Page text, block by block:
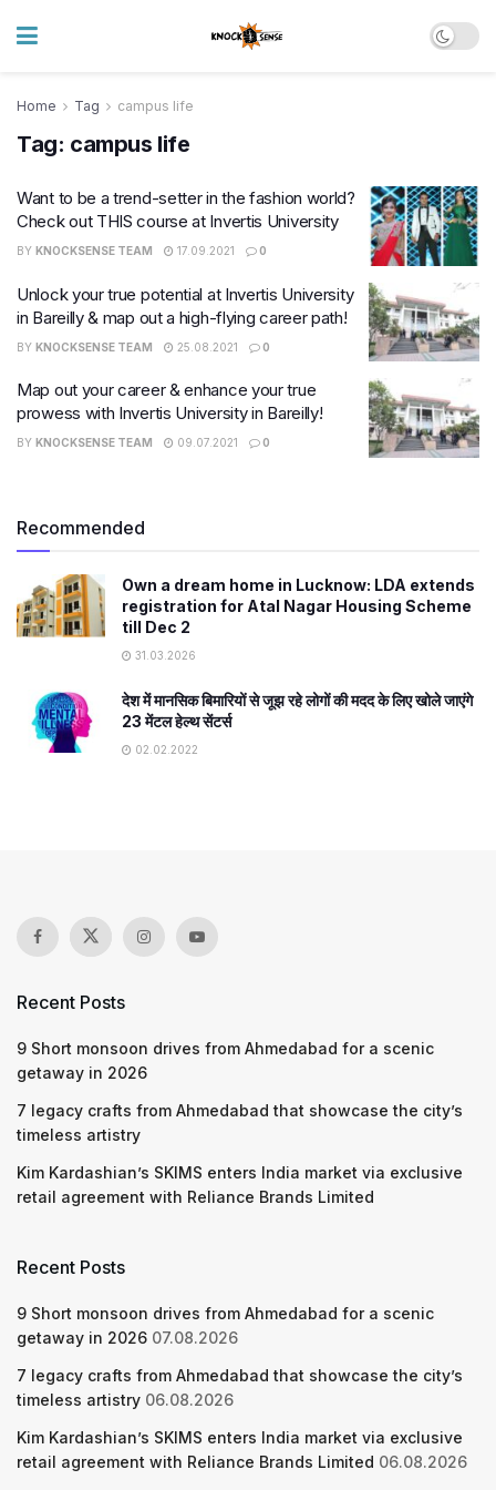
Home Tag campus life
Tag: campus life
Want to be a trend-setter in the fashion world?
Check out THIS course at Invertis University
BY KNOCKSENSE TEAM 17.09.2021 0
Unlock your true potential at Invertis University
in Bareilly & map out a high-flying career path!
BY KNOCKSENSE TEAM 25.08.2021 0
Map out your career & enhance your true
prowess with Invertis University in Bareilly!
BY KNOCKSENSE TEAM 09.07.2021 0
Recommended
Own a dream home in Lucknow: LDA extends
registration for Atal Nagar Housing Scheme
till Dec 2
31.03.2026
देश में मानसिक बिमारियों से जूझ रहे लोगों की मदद के लिए खोले जाएंगे
23 मेंटल हेल्थ सेंटर्स
02.02.2022
Recent Posts
9 Short monsoon drives from Ahmedabad for a scenic
getaway in 2026
7 legacy crafts from Ahmedabad that showcase the city’s
timeless artistry
Kim Kardashian’s SKIMS enters India market via exclusive
retail agreement with Reliance Brands Limited
Recent Posts
9 Short monsoon drives from Ahmedabad for a scenic
getaway in 2026 07.08.2026
7 legacy crafts from Ahmedabad that showcase the city’s
timeless artistry 06.08.2026
Kim Kardashian’s SKIMS enters India market via exclusive
retail agreement with Reliance Brands Limited 06.08.2026